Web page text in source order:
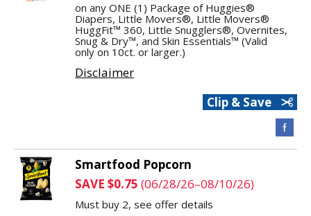
on any ONE (1) Package of Huggies®
Diapers, Little Movers®, Little Movers®
HuggFit™ 360, Little Snugglers®, Overnites,
Snug & Dry™, and Skin Essentials™ (Valid
only on 10ct. or larger.)
Disclaimer
Clip & Save
Smartfood Popcorn
SAVE $0.75 (06/28/26–08/10/26)
Must buy 2, see offer details